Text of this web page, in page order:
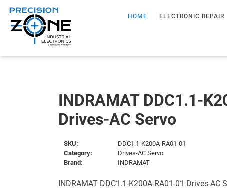
HOME ELECTRONIC REPAIR
INDRAMAT DDC1.1-
Drives-AC Servo
SKU:
DDC1.1-K200A-RA01-01
Category:
Drives-AC Servo
Brand:
INDRAMAT
INDRAMAT DDC1.1-K200A-RA01-01 Drives-AC